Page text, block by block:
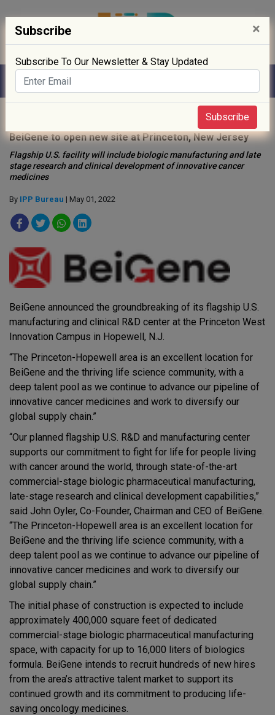
BeiGene to open new site at Princeton, New Jersey
Flagship U.S. facility will include biologic manufacturing and late
stage research and clinical development of innovative cancer
medicines
By IPP Bureau | May 01, 2022
BeiGene announced the groundbreaking of its flagship U.S.
manufacturing and clinical R&D center at the Princeton West
Innovation Campus in Hopewell, N.J.
“The Princeton-Hopewell area is an excellent location for
BeiGene and the thriving life science community, with a
deep talent pool as we continue to advance our pipeline of
innovative cancer medicines and work to diversify our
global supply chain.”
“Our planned flagship U.S. R&D and manufacturing center
supports our commitment to fight for life for people living
with cancer around the world, through state-of-the-art
commercial-stage biologic pharmaceutical manufacturing,
late-stage research and clinical development capabilities,”
said John Oyler, Co-Founder, Chairman and CEO of BeiGene.
“The Princeton-Hopewell area is an excellent location for
BeiGene and the thriving life science community, with a
deep talent pool as we continue to advance our pipeline of
innovative cancer medicines and work to diversify our
global supply chain.”
The initial phase of construction is expected to include
approximately 400,000 square feet of dedicated
commercial-stage biologic pharmaceutical manufacturing
space, with capacity for up to 16,000 liters of biologics
formula. BeiGene intends to recruit hundreds of new hires
from the area’s attractive talent market to support its
continued growth and its commitment to producing life-
saving oncology medicines.
Subscribe ×
Subscribe To Our Newsletter & Stay Updated
Subscribe